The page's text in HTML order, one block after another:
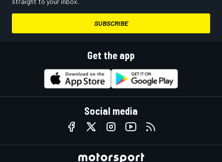
SUBSCRIBE
Get the app
Social media